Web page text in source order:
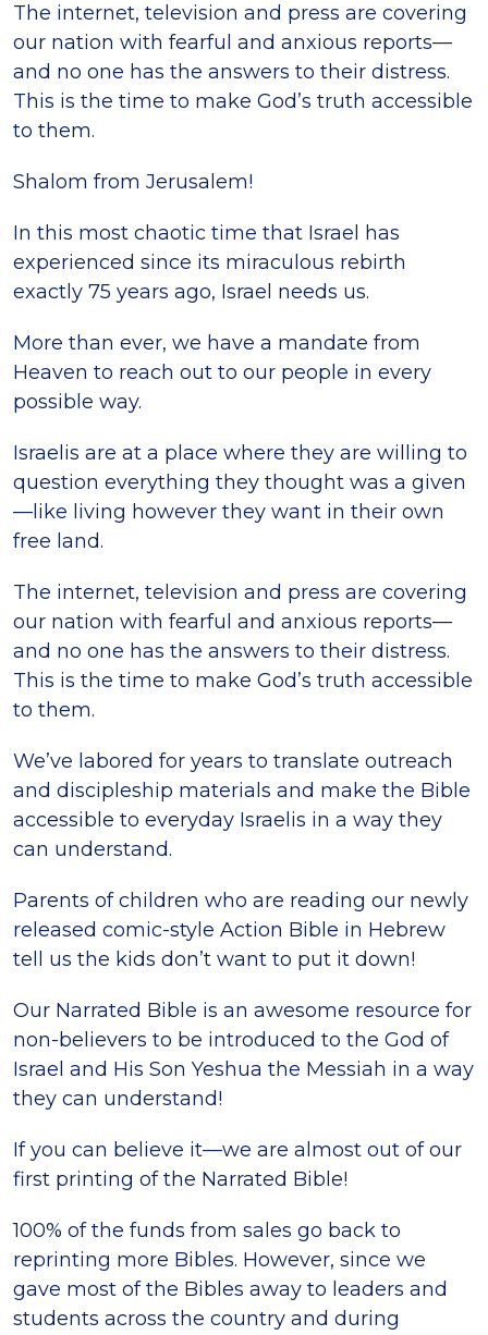
The internet, television and press are covering
our nation with fearful and anxious reports—
and no one has the answers to their distress.
This is the time to make God’s truth accessible
to them.
Shalom from Jerusalem!
In this most chaotic time that Israel has
experienced since its miraculous rebirth
exactly 75 years ago, Israel needs us.
More than ever, we have a mandate from
Heaven to reach out to our people in every
possible way.
Israelis are at a place where they are willing to
question everything they thought was a given
—like living however they want in their own
free land.
The internet, television and press are covering
our nation with fearful and anxious reports—
and no one has the answers to their distress.
This is the time to make God’s truth accessible
to them.
We’ve labored for years to translate outreach
and discipleship materials and make the Bible
accessible to everyday Israelis in a way they
can understand.
Parents of children who are reading our newly
released comic-style Action Bible in Hebrew
tell us the kids don’t want to put it down!
Our Narrated Bible is an awesome resource for
non-believers to be introduced to the God of
Israel and His Son Yeshua the Messiah in a way
they can understand!
If you can believe it—we are almost out of our
first printing of the Narrated Bible!
100% of the funds from sales go back to
reprinting more Bibles. However, since we
gave most of the Bibles away to leaders and
students across the country and during